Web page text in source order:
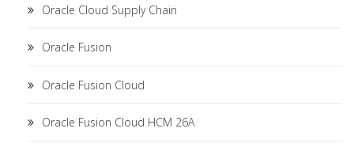
Oracle Cloud Supply Chain
Oracle Fusion
Oracle Fusion Cloud
Oracle Fusion Cloud HCM 26A